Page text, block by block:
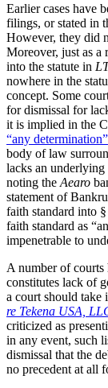
Earlier cases have
filings, or stated in
However, they did
Moreover, just as a
into the statute in
nowhere in the
concept. Some
for dismissal for
it is implied in the
“any determination”
body of law
lacks an underlying
noting the Aearo
statement of
faith standard into
faith standard as
impenetrable to
A number of courts
constitutes lack of
a court should take
re Tekena USA,
criticized as
in any event, such
dismissal that the
no precedent at all